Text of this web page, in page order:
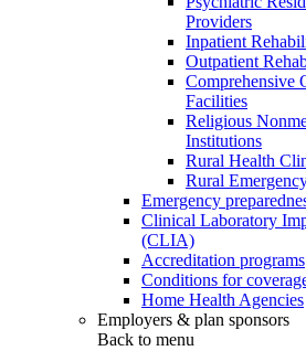
Providers
Inpatient
Outpatient
Comprehensive
Facilities
Religious
Institutions
Rural Health
Rural
Emergency
Clinical Laboratory
(CLIA)
Accreditation programs
Conditions for
Home Health Agencies
Employers & plan sponsors
Back to menu